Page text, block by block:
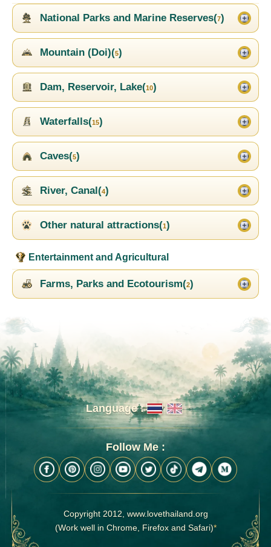
National Parks and Marine Reserves(7)
Mountain (Doi)(5)
Dam, Reservoir, Lake(10)
Waterfalls(15)
Caves(5)
River, Canal(4)
Other natural attractions(1)
Entertainment and Agricultural
Farms, Parks and Ecotourism(2)
Language :
Follow Me :
Copyright 2012, www.lovethailand.org
(Work well in Chrome, Firefox and Safari)*